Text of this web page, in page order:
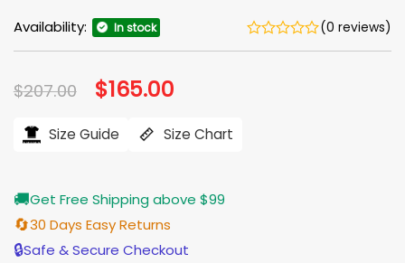
Availability: In stock (0 reviews)
$207.00 Original
price
$207.00.
$165.00
$165.00.
Size Guide Size Chart
🚚Get Free Shipping above $99
🔄30 Days Easy Returns
🔒Safe & Secure Checkout